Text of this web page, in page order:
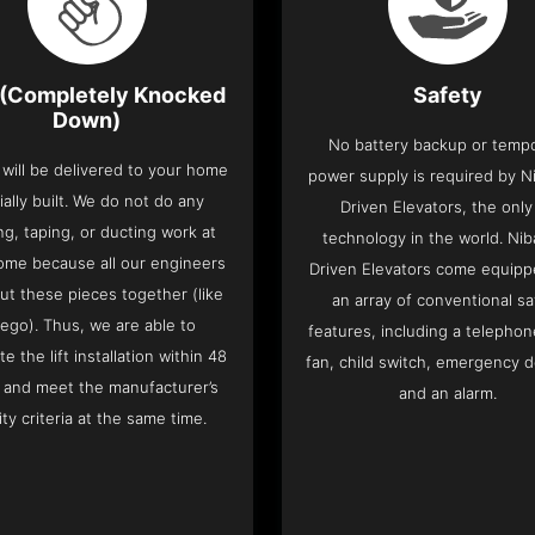
Knocked
Down)
be delivered to your home
built. We do not do any
taping, or ducting work at
because all our engineers
these pieces together (like
Thus, we are able to
the lift installation within 48
meet the manufacturer’s
criteria at the same time.
Safety
No battery backup or
power supply is required by
Driven Elevators, the
technology in the world.
Driven Elevators come
an array of conventional
features, including a
fan, child switch, emergency
and an alarm.